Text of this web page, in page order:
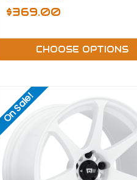
$369.00
CHOOSE OPTIONS
On Sale!